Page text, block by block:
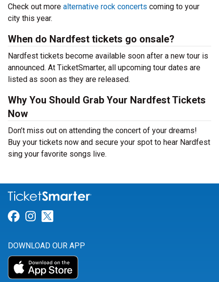
Check out more alternative rock concerts coming to your
city this year.
When do Nardfest tickets go onsale?
Nardfest tickets become available soon after a new tour is
announced. At TicketSmarter, all upcoming tour dates are
listed as soon as they are released.
Why You Should Grab Your Nardfest Tickets
Now
Don’t miss out on attending the concert of your dreams!
Buy your tickets now and secure your spot to hear Nardfest
sing your favorite songs live.
Link for Facebook
Link for Instagram
DOWNLOAD OUR APP